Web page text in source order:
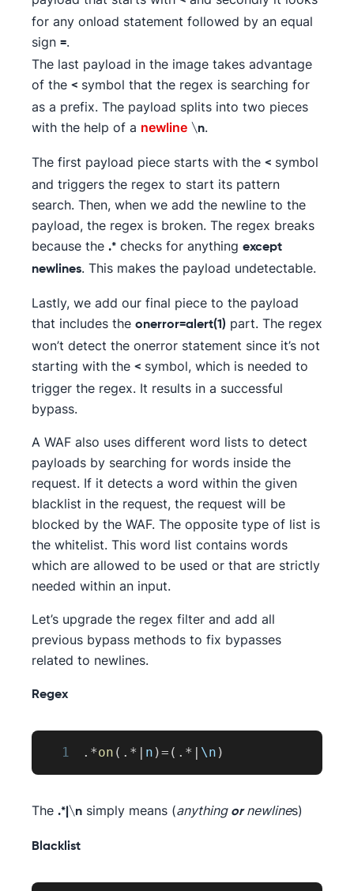
for any onload statement followed by an equal
sign =.
The last payload in the image takes advantage
of the < symbol that the regex is searching for
as a prefix. The payload splits into two pieces
with the help of a newline \n.
The first payload piece starts with the < symbol
and triggers the regex to start its pattern
search. Then, when we add the newline to the
payload, the regex is broken. The regex breaks
because the .* checks for anything except
newlines. This makes the payload undetectable.
Lastly, we add our final piece to the payload
that includes the onerror=alert(1) part. The regex
won’t detect the onerror statement since it’s not
starting with the < symbol, which is needed to
trigger the regex. It results in a successful
bypass.
A WAF also uses different word lists to detect
payloads by searching for words inside the
request. If it detects a word within the given
blacklist in the request, the request will be
blocked by the WAF. The opposite type of list is
the whitelist. This word list contains words
which are allowed to be used or that are strictly
needed within an input.
Let’s upgrade the regex filter and add all
previous bypass methods to fix bypasses
related to newlines.
Regex
1 . *on ( . * | n )= ( . * | \n )
The .*|\n simply means (anything ornewlines)
Blacklist